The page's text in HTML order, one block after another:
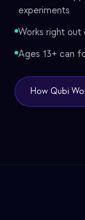
experiments
Works right
Ages 13+ can
How Qubi